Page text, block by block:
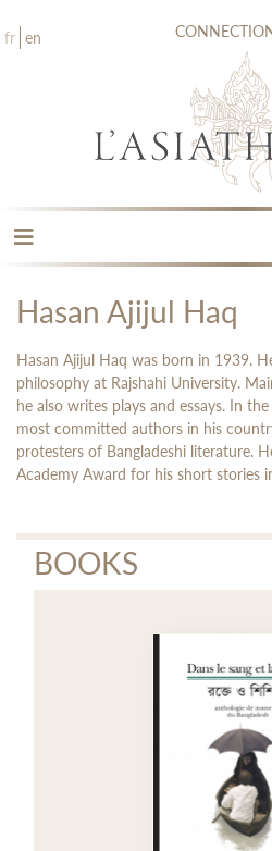
fr en
THE PUBLISHING
CATALOGUE
MEDIA LIBRARY
NEW BOOKS / UPCOMING
CONTACT
BOOKSELLERS AREA
Hasan Ajijul Haq
Hasan Ajijul Haq was born in 1939.
philosophy at Rajshahi University.
he also writes plays and essays. In
most committed authors in his
protesters of Bangladeshi literature.
Academy Award for his short stories
BOOKS